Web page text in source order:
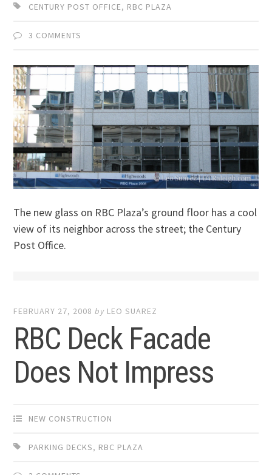
CENTURY POST OFFICE, RBC PLAZA
3 COMMENTS
The new glass on RBC Plaza’s ground floor has a cool
view of its neighbor across the street; the Century
Post Office.
FEBRUARY 27, 2008 by LEO SUAREZ
RBC Deck Facade
Does Not Impress
NEW CONSTRUCTION
PARKING DECKS, RBC PLAZA